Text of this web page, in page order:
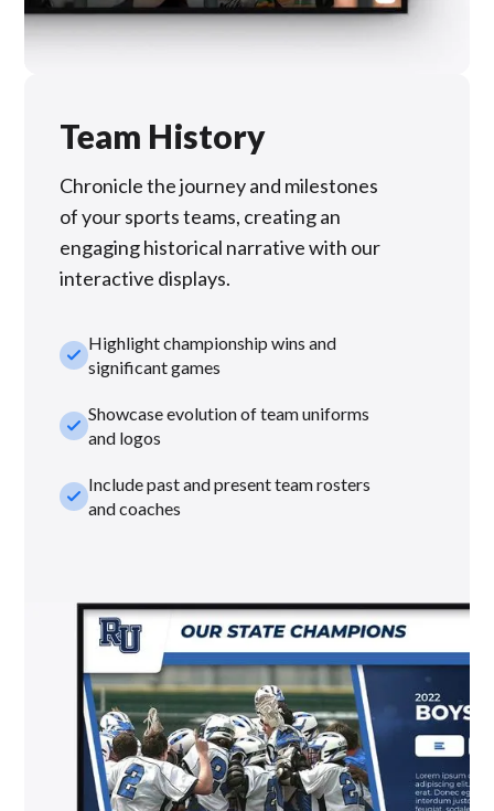
Team History
Chronicle the journey and milestones
of your sports teams, creating an
engaging historical narrative with our
interactive displays.
check_smallHighlight championship wins and
significant games
check_smallShowcase evolution of team uniforms
and logos
check_smallInclude past and present team rosters
and coaches